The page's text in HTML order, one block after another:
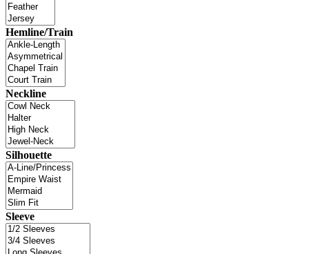
Hemline/Train
Neckline
Silhouette
Sleeve